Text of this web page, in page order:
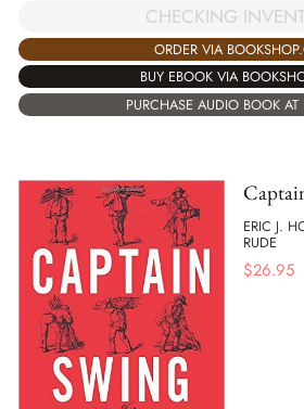
CHECKING
ORDER VIA
BUY EBOOK VIA
PURCHASE AUDIO BOOK AT
ERIC J.
RUDE
$26.95